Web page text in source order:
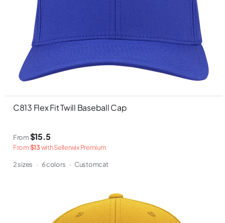
C813 Flex Fit Twill Baseball Cap
From$15.5
From$13with Sellerwix Premium
2 sizes · 6 colors · Customcat